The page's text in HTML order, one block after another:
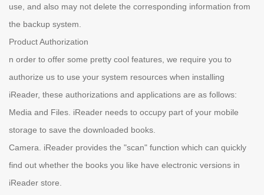
use, and also may not delete the corresponding information from
the backup system.
Product Authorization
n order to offer some pretty cool features, we require you to
authorize us to use your system resources when installing
iReader, these authorizations and applications are as follows:
Media and Files. iReader needs to occupy part of your mobile
storage to save the downloaded books.
Camera. iReader provides the "scan" function which can quickly
find out whether the books you like have electronic versions in
iReader store.